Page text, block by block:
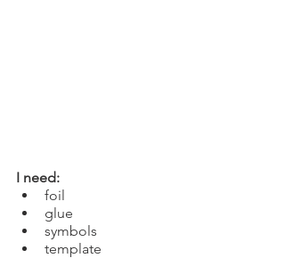
I need:
foil
glue
symbols
template